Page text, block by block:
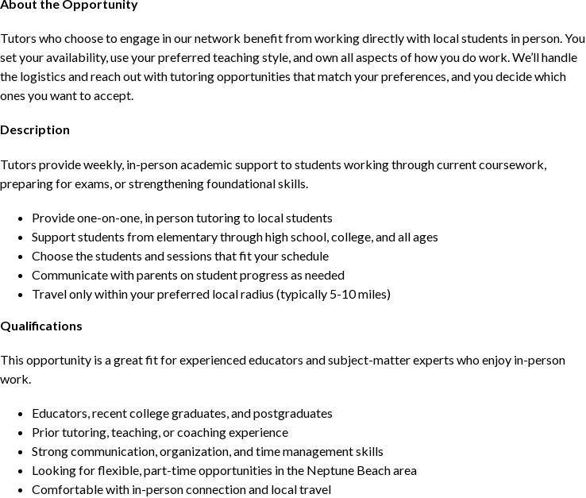
About the Opportunity
Tutors who choose to engage in our network benefit from working directly with local students in person. You
set your availability, use your preferred teaching style, and own all aspects of how you do work. We’ll handle
the logistics and reach out with tutoring opportunities that match your preferences, and you decide which
ones you want to accept.
Description
Tutors provide weekly, in-person academic support to students working through current coursework,
preparing for exams, or strengthening foundational skills.
Provide one-on-one, in person tutoring to local students
Support students from elementary through high school, college, and all ages
Choose the students and sessions that fit your schedule
Communicate with parents on student progress as needed
Travel only within your preferred local radius (typically 5-10 miles)
Qualifications
This opportunity is a great fit for experienced educators and subject-matter experts who enjoy in-person
work.
Educators, recent college graduates, and postgraduates
Prior tutoring, teaching, or coaching experience
Strong communication, organization, and time management skills
Looking for flexible, part-time opportunities in the Neptune Beach area
Comfortable with in-person connection and local travel